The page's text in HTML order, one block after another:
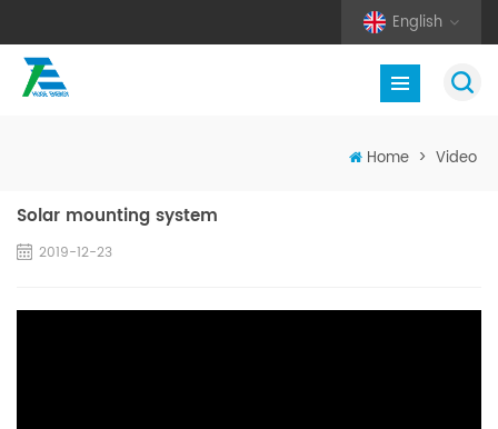
English
Home > Video
Solar mounting system
2019-12-23